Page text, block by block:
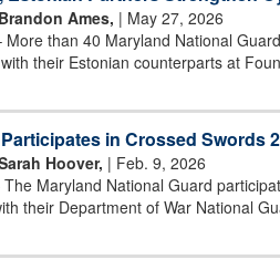
Ames, | May 27, 2026
More than 40 Maryland National
their Estonian counterparts at
in Crossed Swords
Hoover, | Feb. 9, 2026
Maryland National Guard
their Department of War National